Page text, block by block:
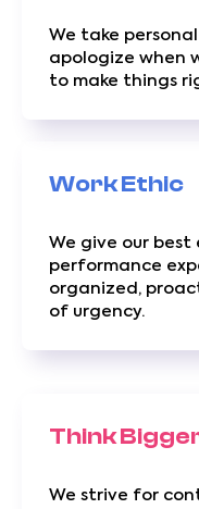
We take
apologize when
to make things
Work Ethic
We give our
performance
organized,
of urgency.
Think
We strive for